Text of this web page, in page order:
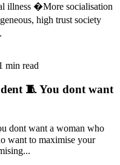
illness �More socialisation
high trust society
min read
🧵 You dont want
dont want a woman who
want to maximise your